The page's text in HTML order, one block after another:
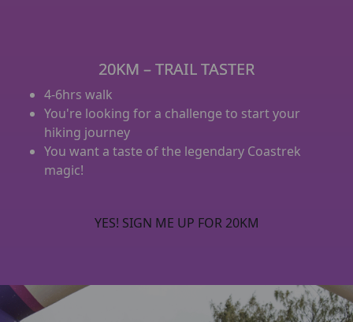
20KM – TRAIL TASTER
4-6hrs walk
You're looking for a challenge to start your
hiking journey
You want a taste of the legendary Coastrek
magic!
YES! SIGN ME UP FOR 20KM